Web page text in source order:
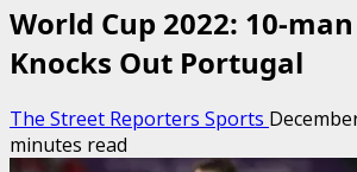
World Cup 2022: 10-
Knocks Out Portugal
The Street Reporters Sports
minutes read